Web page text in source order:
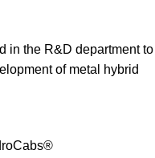
in the R&D department to
of metal hybrid